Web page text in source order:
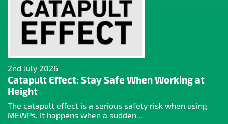
2nd July 2026
Catapult Effect: Stay Safe When Working at
Height
The catapult effect is a serious safety risk when using
MEWPs. It happens when a sudden...